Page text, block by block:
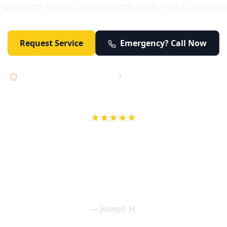
Request Service Emergency? Call Now
•
★★★★★
— Joseph H.